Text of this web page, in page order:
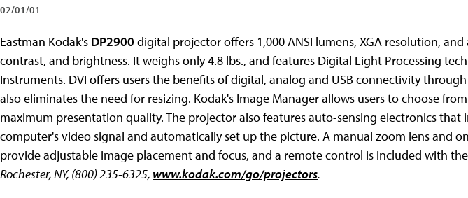
02/01/01
Eastman Kodak's DP2900 digital projector offers 1,000 ANSI lumens, XGA resolution,
contrast, and brightness. It weighs only 4.8 lbs., and features Digital Light Processing
Instruments. DVI offers users the benefits of digital, analog and USB connectivity
also eliminates the need for resizing. Kodak's Image Manager allows users to choose
maximum presentation quality. The projector also features auto-sensing electronics that
computer's video signal and automatically set up the picture. A manual zoom lens and
provide adjustable image placement and focus, and a remote control is included with
Rochester, NY, (800) 235-6325, www.kodak.com/go/projectors.